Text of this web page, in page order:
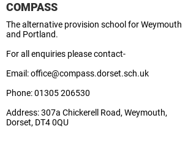
COMPASS
The alternative provision school for Weymouth
and Portland.
For all enquiries please contact-
Email:office@compass.dorset.sch.uk
Phone:01305 206530
Address:307a Chickerell Road, Weymouth,
Dorset, DT4 0QU